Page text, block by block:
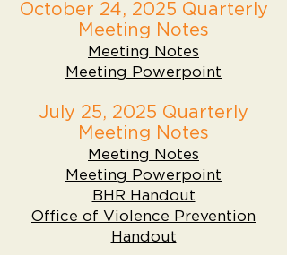
October 24, 2025 Quarterly
Meeting Notes
Meeting Notes
Meeting Powerpoint
July 25, 2025 Quarterly
Meeting Notes
Meeting Notes
Meeting Powerpoint
BHR Handout
Office of Violence Prevention
Handout